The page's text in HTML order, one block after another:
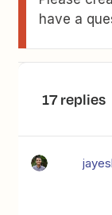
have a
17 replies